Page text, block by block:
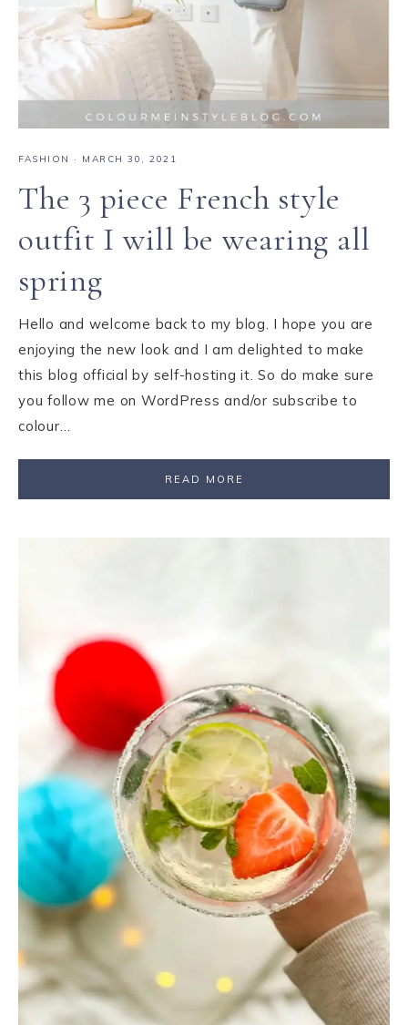
FASHION · MARCH 30, 2021
The 3 piece French style
outfit I will be wearing all
spring
Hello and welcome back to my blog. I hope you are
enjoying the new look and I am delighted to make
this blog official by self-hosting it. So do make sure
you follow me on WordPress and/or subscribe to
colour…
READ MORE